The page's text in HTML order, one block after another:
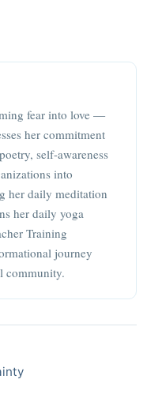
fear into love —
her commitment
self-awareness
into
her daily meditation
her daily yoga
Training
journey
community.